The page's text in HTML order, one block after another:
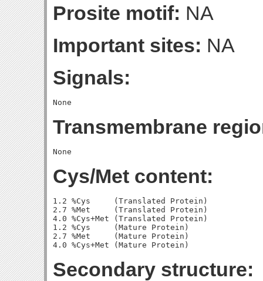
Prosite motif: NA
Important sites: NA
Signals:
Transmembrane
Cys/Met content:
1.2 %Cys     (Translated Protein)
2.7 %Met     (Translated Protein)
4.0 %Cys+Met (Translated Protein)
1.2 %Cys     (Mature Protein)
2.7 %Met     (Mature Protein)
Secondary structure: